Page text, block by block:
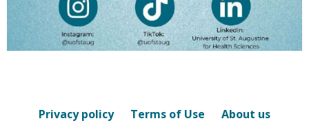
Privacy policy Terms of Use
About us